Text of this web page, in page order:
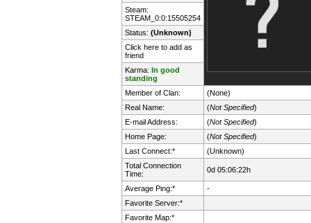
Steam:
STEAM_0:0:15505254
Status: (Unknown)
Click here to add as
friend
Karma: In good
standing
Member of Clan:
(None)
Real Name:
(Not Specified)
E-mail Address:
(Not Specified)
Home Page:
(Not Specified)
Last Connect:*
(Unknown)
Total Connection
Time:
0d 05:06:22h
Average Ping:*
-
Favorite Server:*
Favorite Map:*